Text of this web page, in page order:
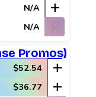
N/A add
N/A shopping_cart_off
Promos)
$52.54 add
$36.77 add